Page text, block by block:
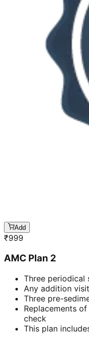
Add
₹999
AMC Plan 2
Three periodical
Any addition
Three pre-
Replacements
check
This plan